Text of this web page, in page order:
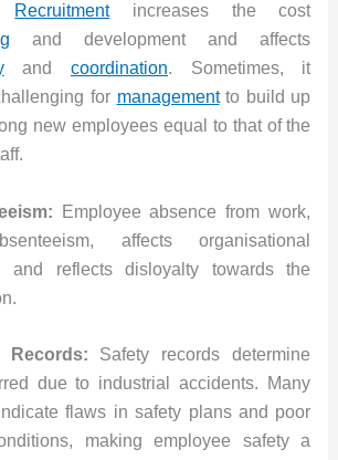
Recruitmentincreases the cost
and development and affects
and coordination. Sometimes, it
for managementto build up
new employees equal to that of the
Employee absence from work,
affects organisational
and reflects disloyalty towards the
Records: Safety records determine
due to industrial accidents. Many
flaws in safety plans and poor
making employee safety a